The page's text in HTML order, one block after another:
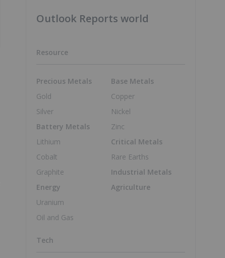
Outlook Reports world
Resource
Precious Metals
Gold
Silver
Battery Metals
Lithium
Cobalt
Graphite
Energy
Uranium
Oil and Gas
Base Metals
Copper
Nickel
Zinc
Critical Metals
Rare Earths
Industrial Metals
Agriculture
Tech